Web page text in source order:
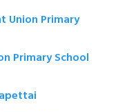
Union Primary
Primary School